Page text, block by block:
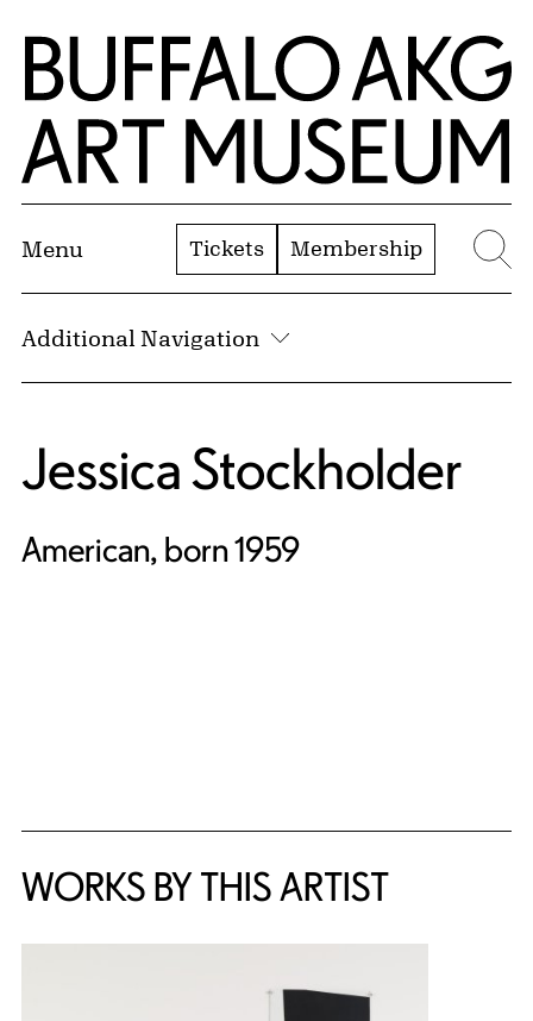
Skip to Main Content
Home | Buffalo AKG Art Museum
Menu Tickets Membership
Additional Navigation
Jessica Stockholder
American, born 1959
WORKS BY THIS ARTIST